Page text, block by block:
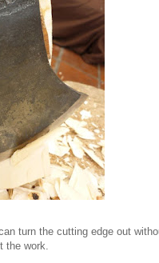
turn the cutting edge out
the work.